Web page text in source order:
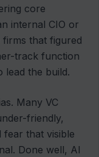
core
internal CIO or
that figured
track function
lead the build.
Many VC
friendly,
fear that visible
Done well, AI